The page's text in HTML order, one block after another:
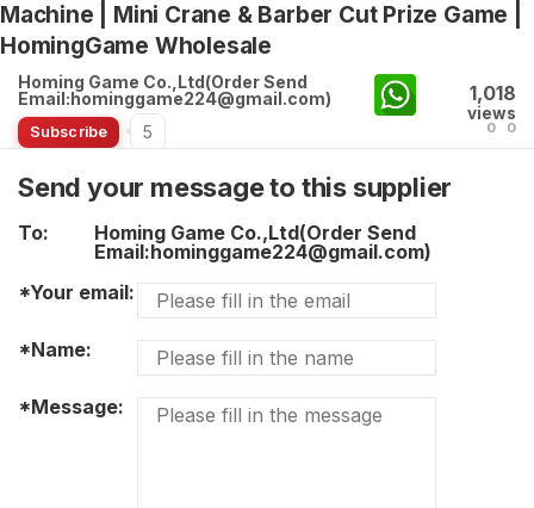
Machine | Mini Crane & Barber Cut Prize Game |
HomingGame Wholesale
Homing Game Co.,Ltd(Order Send
Email:hominggame224@gmail.com)
Subscribe 5
1,018
views
0 0
Send your message to this supplier
To:
Homing Game Co.,Ltd(Order Send
Email:hominggame224@gmail.com)
*Your email:
*Name:
*Message: